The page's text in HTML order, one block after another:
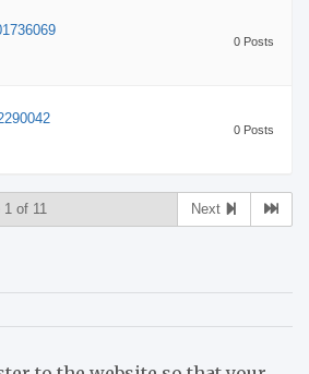
0 Posts
0 Posts
1 of 11 Next